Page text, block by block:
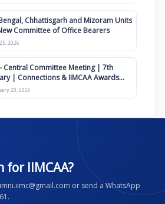
Chhattisgarh and Mizoram Units
Committee of Office Bearers
2026
Central Committee Meeting | 7th
| Connections & IIMCAA Awards
20, 2026
for IIMCAA?
or send a WhatsApp